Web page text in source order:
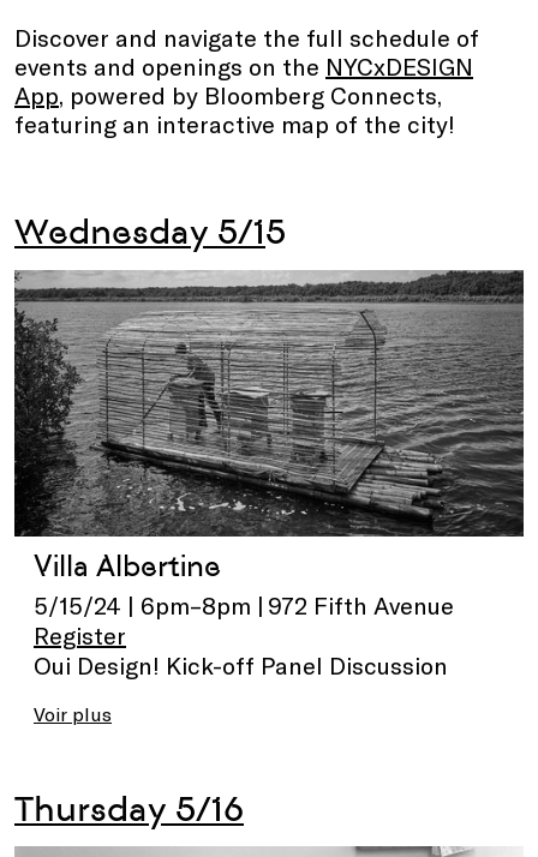
Discover and navigate the full schedule of
events and openings on the NYCxDESIGN
App, powered by Bloomberg Connects,
featuring an interactive map of the city!
Wednesday 5/15
Villa Albertine
5/15/24 | 6pm–8pm | 972 Fifth Avenue
Register
Oui Design! Kick-off Panel Discussion
Voir plus
Thursday 5/16